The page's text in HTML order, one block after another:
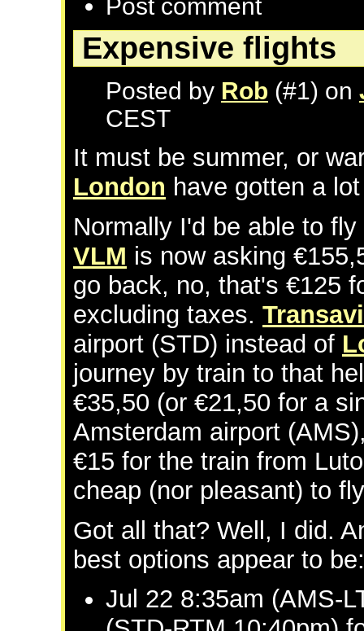
Post comment
Expensive flights
Posted by Rob (#1) on
CEST
It must be summer, or
London have gotten a
Normally I'd be able to
VLM is now asking
go back, no, that's €125
excluding taxes.
airport (STD) instead of
journey by train to that
€35,50 (or €21,50 for a
Amsterdam airport
€15 for the train from
cheap (nor pleasant) to
Got all that? Well, I did.
best options appear to be:
Jul 22 8:35am (AMS-